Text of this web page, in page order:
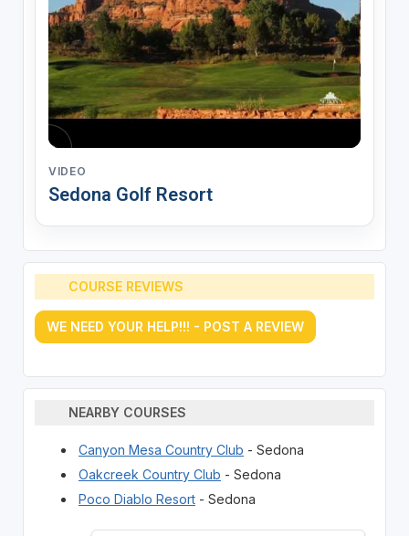
VIDEO
Sedona Golf Resort
COURSE REVIEWS
WE NEED YOUR HELP!!! - POST A REVIEW
NEARBY COURSES
Canyon Mesa Country Club - Sedona
Oakcreek Country Club - Sedona
Poco Diablo Resort- Sedona